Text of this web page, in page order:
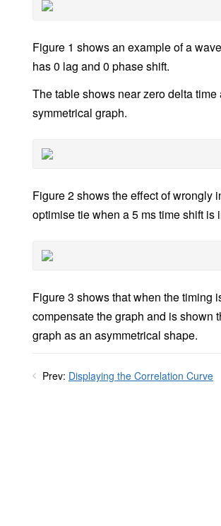
Figure 1 shows an example of a
has 0 lag and 0 phase shift.
The table shows near zero delta
symmetrical graph.
Figure 2 shows the effect of wrongly
optimise tie when a 5 ms time shift is
Figure 3 shows that when the timing
compensate the graph and is shown
graph as an asymmetrical shape.
Prev: Displaying the Correlation Curve